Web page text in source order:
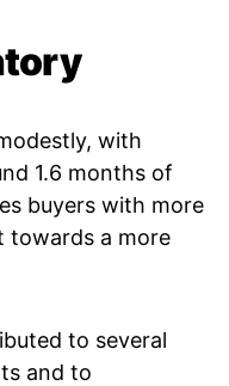
with
1.6 months of
buyers with more
towards a more
to several
and to